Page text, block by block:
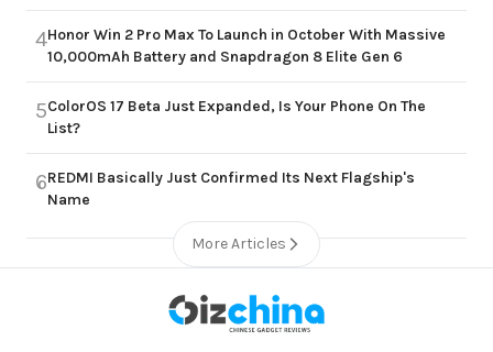
4Honor Win 2 Pro Max To Launch in October With Massive
10,000mAh Battery and Snapdragon 8 Elite Gen 6
5ColorOS 17 Beta Just Expanded, Is Your Phone On The
List?
6REDMI Basically Just Confirmed Its Next Flagship's
Name
More Articles